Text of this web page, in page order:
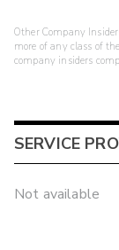
Other Company
more of any class of
company insiders
SERVICE
Not available